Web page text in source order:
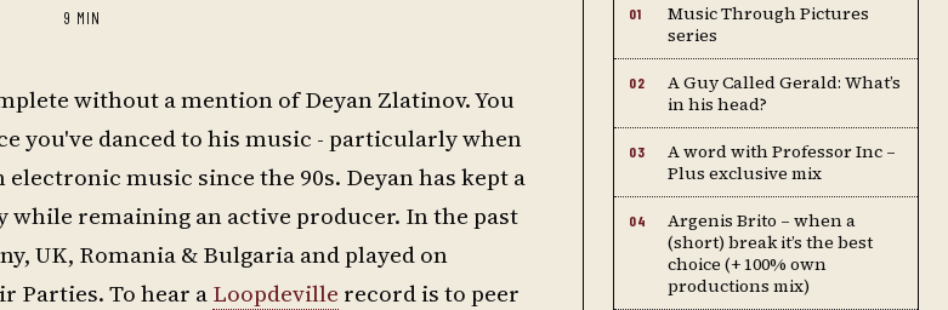
9 MIN
without a mention of Deyan Zlatinov. You
you've danced to his music - particularly when
electronic music since the 90s. Deyan has kept a
remaining an active producer. In the past
UK, Romania & Bulgaria and played on
Parties. To hear aLoopdeville record is to peer
01
Music Through Pictures
series
02
A Guy Called Gerald: What’s
in his head?
03
A word with Professor Inc –
Plus exclusive mix
04
Argenis Brito – when a
(short) break it’s the best
choice (+ 100% own
productions mix)